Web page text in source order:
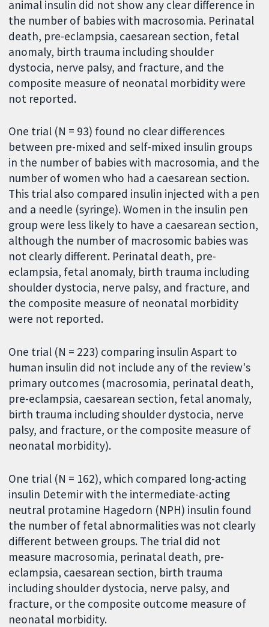
animal insulin did not show any clear difference in
the number of babies with macrosomia. Perinatal
death, pre-eclampsia, caesarean section, fetal
anomaly, birth trauma including shoulder
dystocia, nerve palsy, and fracture, and the
composite measure of neonatal morbidity were
not reported.
One trial (N = 93) found no clear differences
between pre-mixed and self-mixed insulin groups
in the number of babies with macrosomia, and the
number of women who had a caesarean section.
This trial also compared insulin injected with a pen
and a needle (syringe). Women in the insulin pen
group were less likely to have a caesarean section,
although the number of macrosomic babies was
not clearly different. Perinatal death, pre-
eclampsia, fetal anomaly, birth trauma including
shoulder dystocia, nerve palsy, and fracture, and
the composite measure of neonatal morbidity
were not reported.
One trial (N = 223) comparing insulin Aspart to
human insulin did not include any of the review's
primary outcomes (macrosomia, perinatal death,
pre-eclampsia, caesarean section, fetal anomaly,
birth trauma including shoulder dystocia, nerve
palsy, and fracture, or the composite measure of
neonatal morbidity).
One trial (N = 162), which compared long-acting
insulin Detemir with the intermediate-acting
neutral protamine Hagedorn (NPH) insulin found
the number of fetal abnormalities was not clearly
different between groups. The trial did not
measure macrosomia, perinatal death, pre-
eclampsia, caesarean section, birth trauma
including shoulder dystocia, nerve palsy, and
fracture, or the composite outcome measure of
neonatal morbidity.